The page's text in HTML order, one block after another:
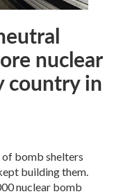
nuclear
country in
bomb shelters
building them.
nuclear bomb